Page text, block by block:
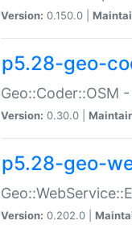
Version: 0.150.0 |
p5.28-geo-
Geo::Coder::OSM
Version: 0.30.0 |
p5.28-geo-
Version: 0.202.0 |